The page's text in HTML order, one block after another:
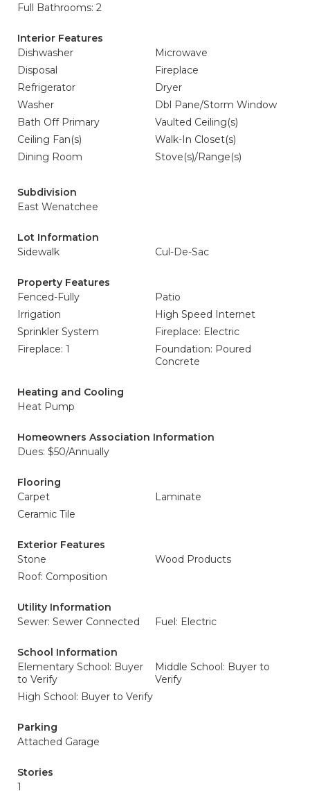
Full Bathrooms: 2
Interior Features
Dishwasher
Microwave
Disposal
Fireplace
Refrigerator
Dryer
Washer
Dbl Pane/Storm Window
Bath Off Primary
Vaulted Ceiling(s)
Ceiling Fan(s)
Walk-In Closet(s)
Dining Room
Stove(s)/Range(s)
Subdivision
East Wenatchee
Lot Information
Sidewalk
Cul-De-Sac
Property Features
Fenced-Fully
Patio
Irrigation
High Speed Internet
Sprinkler System
Fireplace: Electric
Fireplace: 1
Foundation: Poured
Concrete
Heating and Cooling
Heat Pump
Homeowners Association Information
Dues: $50/Annually
Flooring
Carpet
Laminate
Ceramic Tile
Exterior Features
Stone
Wood Products
Roof: Composition
Utility Information
Sewer: Sewer Connected
Fuel: Electric
School Information
Elementary School: Buyer
to Verify
Middle School: Buyer to
Verify
High School: Buyer to Verify
Parking
Attached Garage
Stories
1